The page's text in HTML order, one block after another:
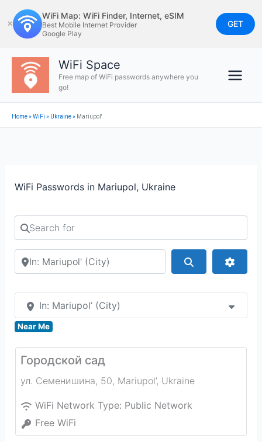
to
content
✕
WiFi Map: WiFi Finder, Internet, eSIM
Best Mobile Internet Provider
Google Play
GET
WiFi Space
Free map of WiFi passwords anywhere you
go!
Home»WiFi » Ukraine» Mariupol'
WiFi Passwords in Mariupol, Ukraine
Search for
Search by city or country
In: Mariupol’ (City)
Near Me
Городской cад
ул. Семенишина, 50, Mariupol’, Ukraine
WiFi Network Type: Public Network
Free WiFi